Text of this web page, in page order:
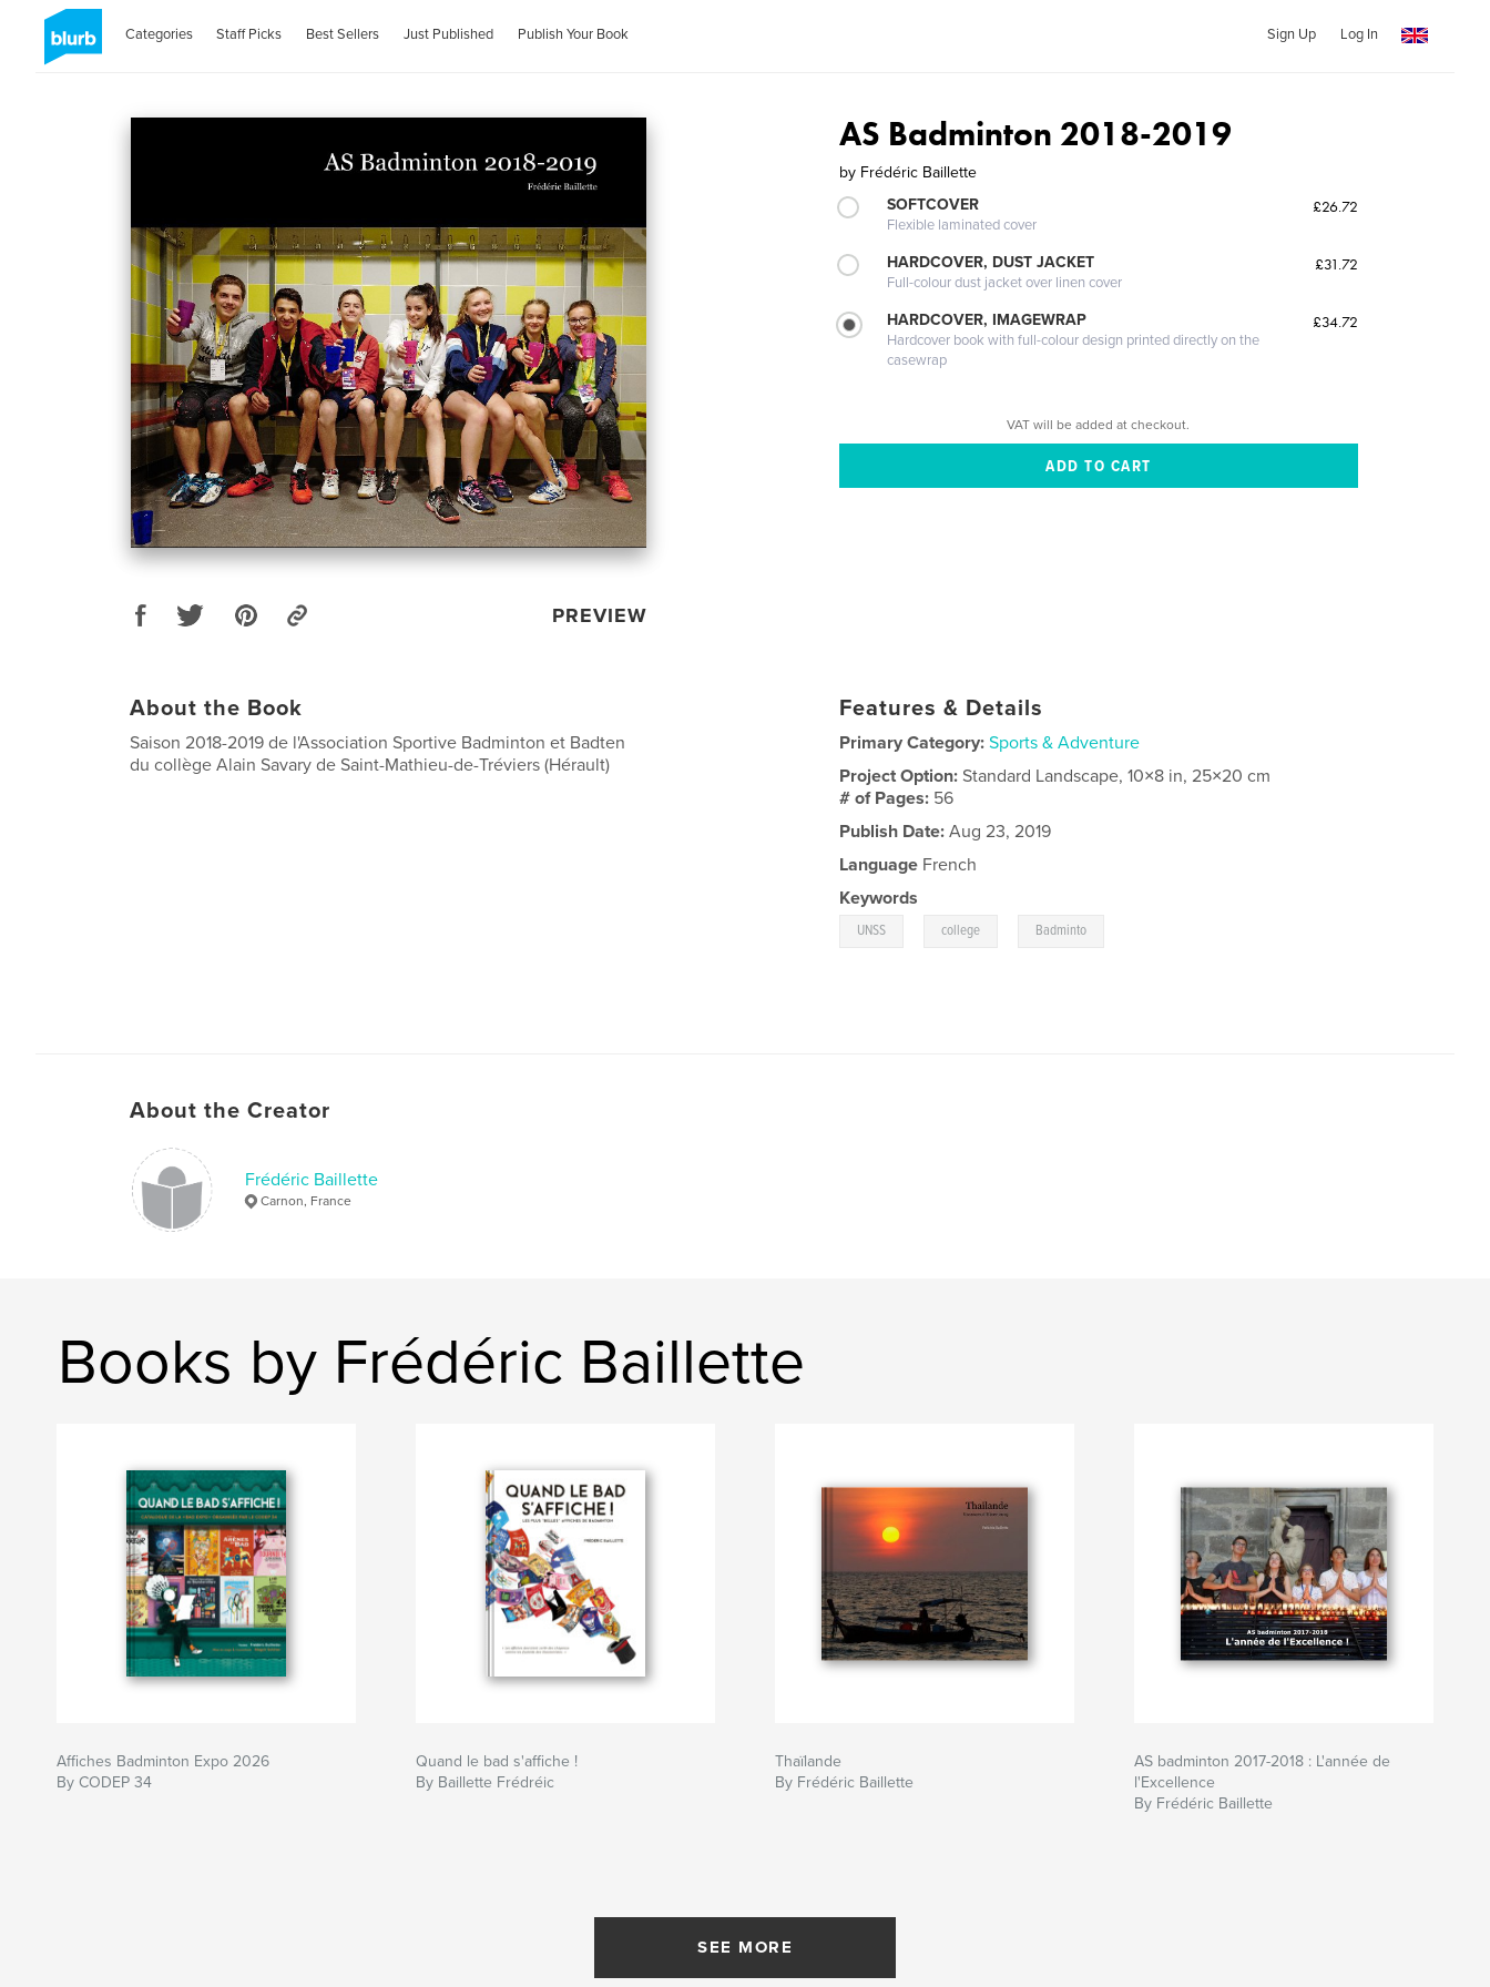
Categories Staff Picks Best Sellers Just Published Publish Your Book Sign Up Log In
PREVIEW
AS Badminton 2018-2019
by Frédéric Baillette
SOFTCOVER
Flexible laminated cover
£26.72
HARDCOVER, DUST JACKET
Full-colour dust jacket over linen cover
£31.72
HARDCOVER, IMAGEWRAP
Hardcover book with full-colour design printed directly on the
casewrap
£34.72
VAT will be added at checkout.
About the Book
Saison 2018-2019 de l'Association Sportive Badminton et Badten
du collège Alain Savary de Saint-Mathieu-de-Tréviers (Hérault)
Features & Details
Primary Category: Sports & Adventure
Project Option:Standard Landscape, 10×8 in, 25×20 cm
# of Pages: 56
Publish Date: Aug 23, 2019
Language French
Keywords
UNSS college Badminto
About the Creator
Frédéric Baillette
Carnon, France
Books by Frédéric Baillette
Affiches Badminton Expo 2026
By CODEP 34
Quand le bad s'affiche !
By Baillette Frédréic
Thaïlande
By Frédéric Baillette
AS badminton 2017-2018 : L'année de
l'Excellence
By Frédéric Baillette
SEE MORE